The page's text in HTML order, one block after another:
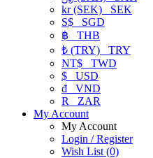
kr (SEK) SEK
S$ SGD
฿ THB
₺ (TRY) TRY
NT$ TWD
$ USD
₫ VND
R
ZAR
My Account
My Account
Login / Register
Wish List (0)